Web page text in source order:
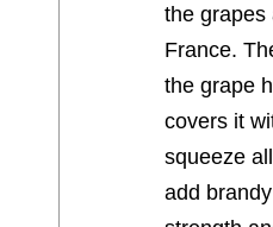
the grapes
France.
the grape
covers it
squeeze
add